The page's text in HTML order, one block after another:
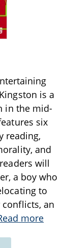
is a
in the mid-
six
reading,
and
will
a boy who
to
an
more